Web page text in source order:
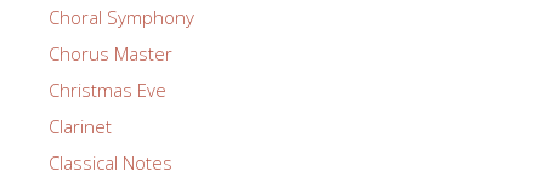
Choral Symphony
Chorus Master
Christmas Eve
Clarinet
Classical Notes